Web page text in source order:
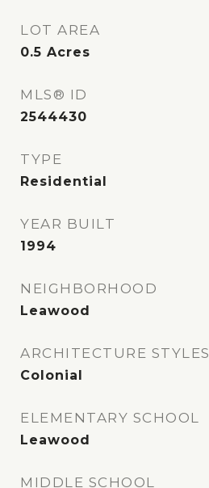
LOT AREA
0.5 Acres
MLS® ID
2544430
TYPE
Residential
YEAR BUILT
1994
NEIGHBORHOOD
Leawood
ARCHITECTURE STYLES
Colonial
ELEMENTARY SCHOOL
Leawood
MIDDLE SCHOOL